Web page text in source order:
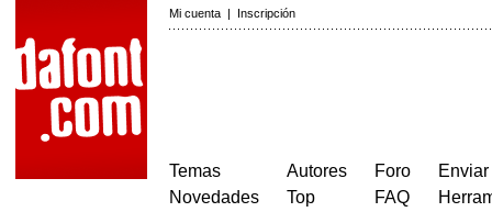
Mi cuenta | Inscripción
Temas
Novedades
Autores
Top
Foro
FAQ